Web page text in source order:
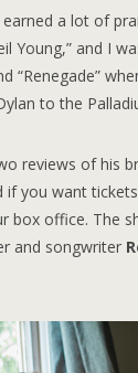
a lot of
Young,” and I
“Renegade”
to the
reviews of his
if you want
box office. The
and songwriter